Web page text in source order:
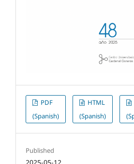
PDF
(Spanish)
HTML
(Spanish)
Published